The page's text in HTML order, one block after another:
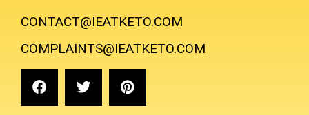
CONTACT@IEATKETO.COM
COMPLAINTS@IEATKETO.COM